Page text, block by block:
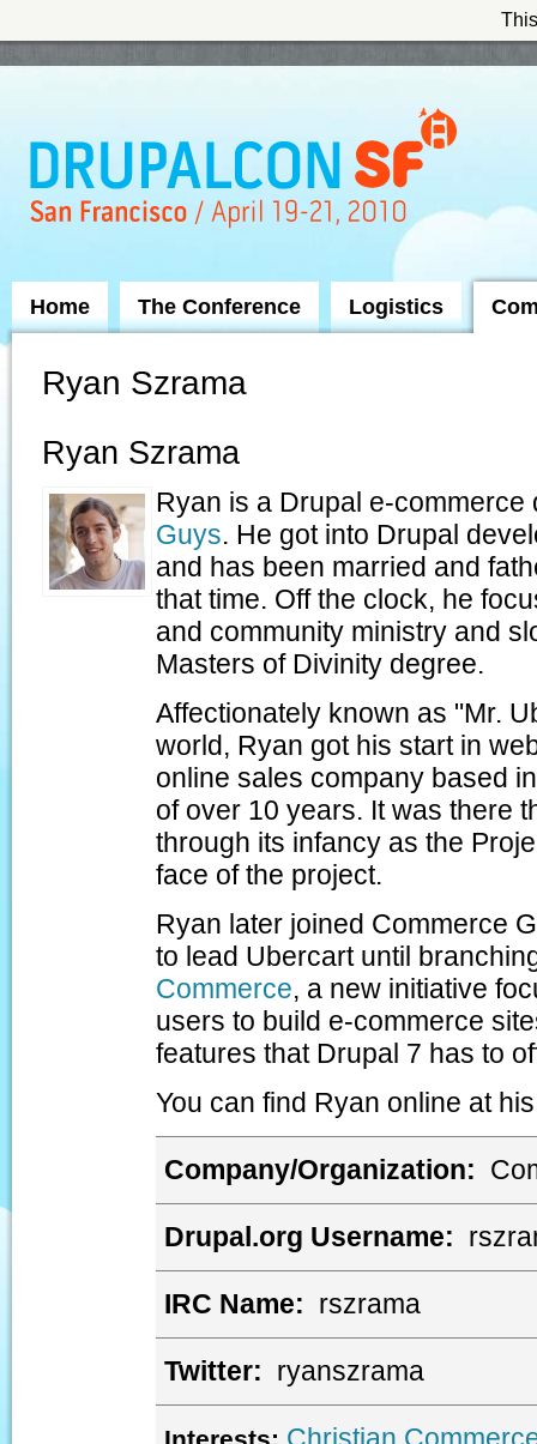
Home The Conference Logistics
Ryan Szrama
Ryan Szrama
Ryan is a Drupal e-
Guys. He got into Drupal
and has been married and
that time. Off the clock, he
and community ministry and
Masters of Divinity degree.
Affectionately known as "Mr.
world, Ryan got his start in
online sales company based
of over 10 years. It was there
through its infancy as the
face of the project.
Ryan later joined Commerce
to lead Ubercart until
Commerce, a new initiative
users to build e-commerce
features that Drupal 7 has to
You can find Ryan online at
Company/Organization:
Drupal.org Username:
IRC Name: rszrama
Twitter: ryanszrama